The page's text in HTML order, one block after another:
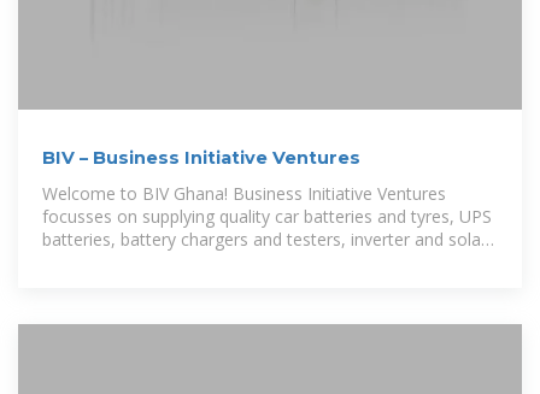
BIV – Business Initiative Ventures
Welcome to BIV Ghana! Business Initiative Ventures
focusses on supplying quality car batteries and tyres, UPS
batteries, battery chargers and testers, inverter and solar